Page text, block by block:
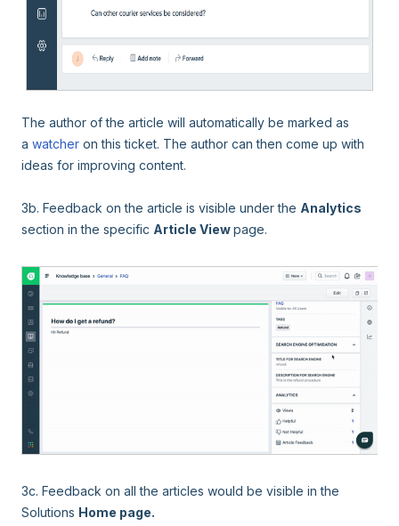
The author of the article will automatically be marked as
a watcher on this ticket. The author can then come up with
ideas for improving content.
3b. Feedback on the article is visible under the Analytics
section in the specific Article Viewpage.
3c. Feedback on all the articles would be visible in the
Solutions Home page.